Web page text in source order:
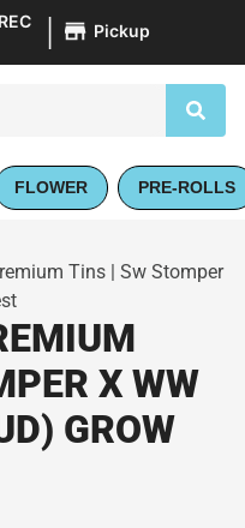
| Pickup
FLOWER PRE-ROLLS
Tins | Sw Stomper
X WW
GROW